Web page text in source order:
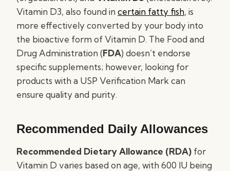
Vitamin D3, also found in certain fatty fish, is
more effectively converted by your body into
the bioactive form of Vitamin D. The Food and
Drug Administration (FDA) doesn’t endorse
specific supplements; however, looking for
products with a USP Verification Mark can
ensure quality and purity.
Recommended Daily Allowances
Recommended Dietary Allowance (RDA) for
Vitamin D varies based on age, with 600 IU being